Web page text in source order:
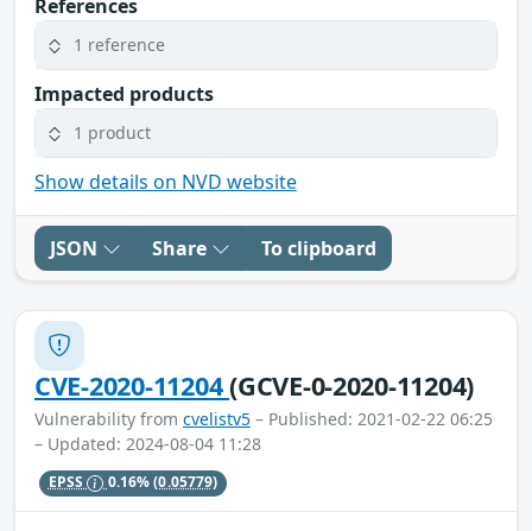
References
1 reference
Impacted products
1 product
Show details on NVD website
JSON Share To clipboard
CVE-2020-11204(GCVE-0-2020-11204)
Vulnerability from cvelistv5 – Published: 2021-02-22 06:25
– Updated: 2024-08-04 11:28
EPSS 0.16%(0.05779)